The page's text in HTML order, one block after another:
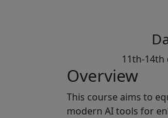
11th-14th
Overview
This course aims to
modern AI tools for